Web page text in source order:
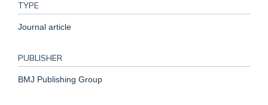
TYPE
Journal article
PUBLISHER
BMJ Publishing Group